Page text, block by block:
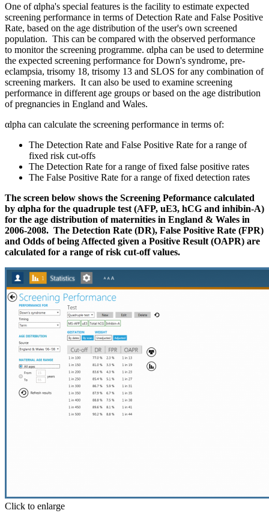
One of αlpha's special features is the facility to estimate expected
screening performance in terms ofDetection Rate and False Positive
Rate, based on the age distribution of the user's own screened
population. This can be compared with the observed performance
to monitor the screening programme. αlpha can be used to determine
the expected screening performance for Down's syndrome, pre-
eclampsia, trisomy 18, trisomy 13 and SLOS for any combination of
screening markers. It can also be used to examine screening
performance in different age groups or based on the age distribution
of pregnancies in England and Wales.
αlpha can calculate the screening performance in terms of:
The Detection Rate and False Positive Rate for a range of
fixed risk cut-offs
The Detection Rate for a range of fixed false positive rates
The False Positive Rate for a range of fixed detection rates
The screen below shows the Screening Peformance calculated
by αlpha for the quadruple test (AFP, uE3, hCG and inhibin-A)
for the age distribution of maternities in England & Wales in
2006-2008. The Detection Rate (DR), False Positive Rate (FPR)
and Odds of being Affected given a Positive Result (OAPR) are
calculated for a range of risk cut-off values.
Click to enlarge